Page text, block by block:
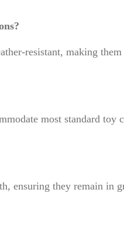
resistant, making
most standard toy
ensuring they remain in